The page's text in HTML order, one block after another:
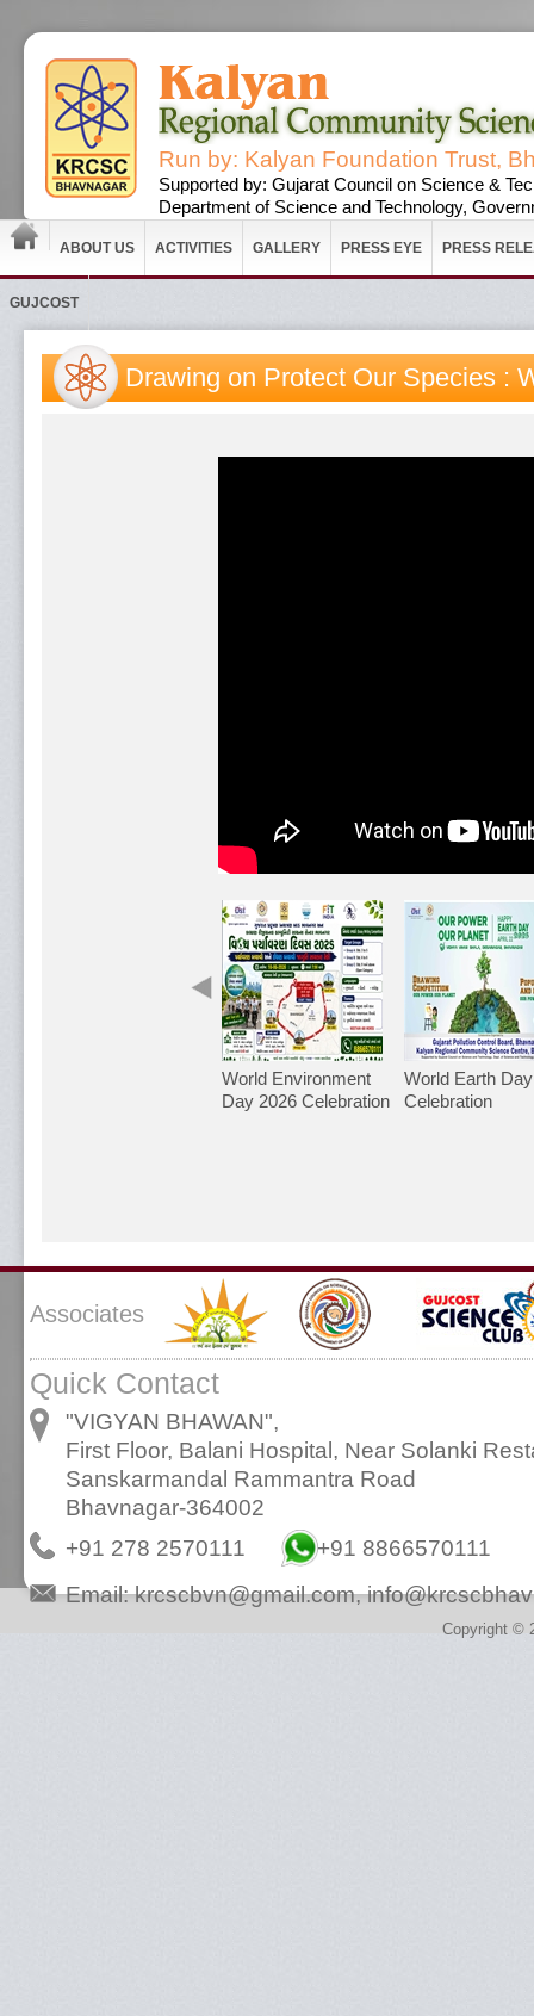
Run by: Kalyan Foundation Trust,
Supported by: Gujarat Council on Science &
Department of Science and Technology,
ABOUT US ACTIVITIES GALLERY PRESS EYE PRESS
GUJCOST
Drawing on Protect Our Species :
World Environment
Day 2026 Celebration
World Earth
Celebration
Associates
Quick Contact
"VIGYAN BHAWAN",
First Floor, Balani Hospital, Near Solanki
Sanskarmandal Rammantra Road
Bhavnagar-364002
+91 278 2570111
+91 8866570111
Email:krcscbvn@gmail.com,
Copyright ©